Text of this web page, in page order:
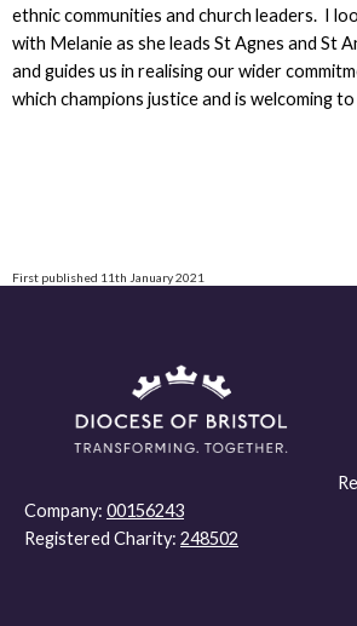
ethnic communities and church leaders. I
with Melanie as she leads St Agnes and St
and guides us in realising our wider
which champions justice and is welcoming to
First published 11th January 2021
Company: 00156243
Registered Charity: 248502